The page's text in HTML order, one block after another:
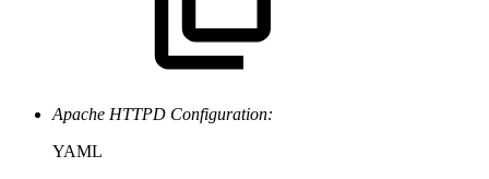
Apache HTTPD Configuration:
YAML